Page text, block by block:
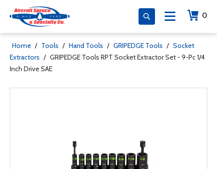
0
Home / Tools / Hand Tools / GRIPEDGE Tools / Socket
Extractors / GRIPEDGE Tools RPT Socket Extractor Set - 9-Pc 1/4
Inch Drive SAE